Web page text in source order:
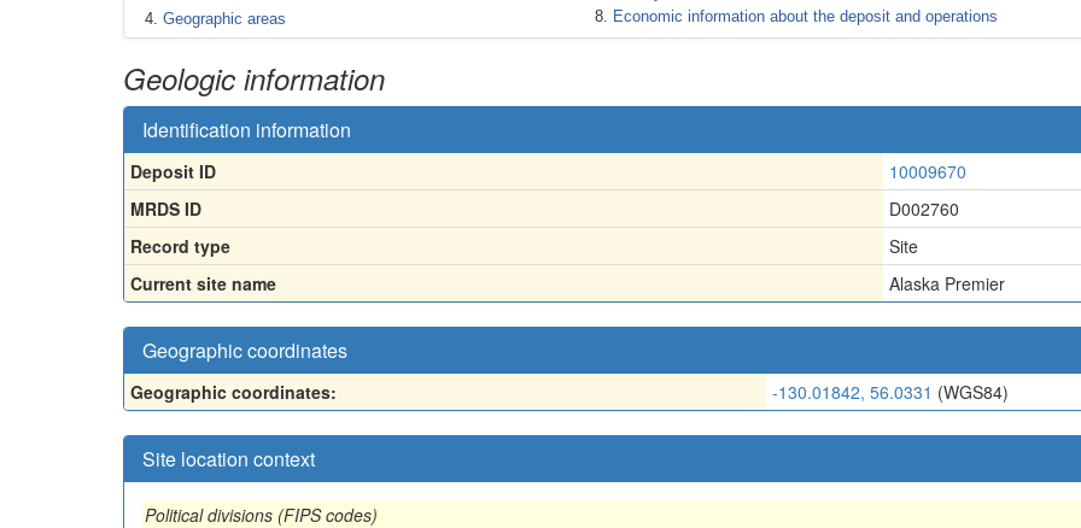
Geographic areas
Economic information about the deposit and operations
Geologic information
Identification information
Deposit ID
10009670
MRDS ID
D002760
Record type
Site
Current site name
Alaska Premier
Geographic coordinates
Geographic coordinates: -130.01842, 56.0331 (WGS84)
Site location context
Political divisions (FIPS codes)